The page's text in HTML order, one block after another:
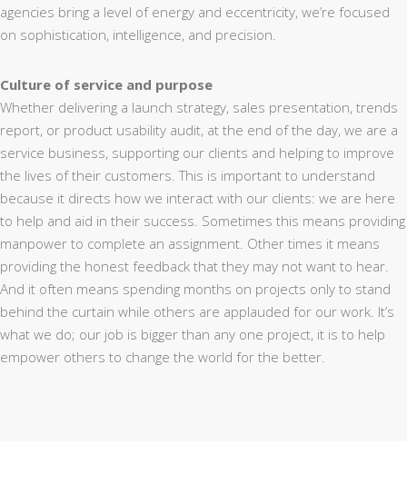
agencies bring a level of energy and eccentricity, we’re focused
on sophistication, intelligence, and precision.
Culture of service and purpose
Whether delivering a launch strategy, sales presentation, trends
report, or product usability audit, at the end of the day, we are a
service business, supporting our clients and helping to improve
the lives of their customers. This is important to understand
because it directs how we interact with our clients: we are here
to help and aid in their success. Sometimes this means providing
manpower to complete an assignment. Other times it means
providing the honest feedback that they may not want to hear.
And it often means spending months on projects only to stand
behind the curtain while others are applauded for our work. It’s
what we do; our job is bigger than any one project, it is to help
empower others to change the world for the better.